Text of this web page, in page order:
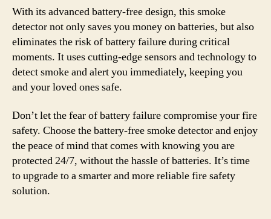
With its advanced battery-free design, this smoke
detector not only saves you money on batteries, but also
eliminates the risk of battery failure during critical
moments. It uses cutting-edge sensors and technology to
detect smoke and alert you immediately, keeping you
and your loved ones safe.
Don’t let the fear of battery failure compromise your fire
safety. Choose the battery-free smoke detector and enjoy
the peace of mind that comes with knowing you are
protected 24/7, without the hassle of batteries. It’s time
to upgrade to a smarter and more reliable fire safety
solution.